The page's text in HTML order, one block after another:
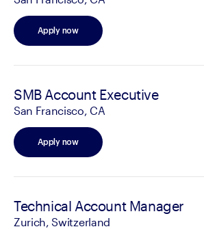
Apply now
SMB Account Executive
San Francisco, CA
Apply now
Technical Account Manager
Zurich, Switzerland